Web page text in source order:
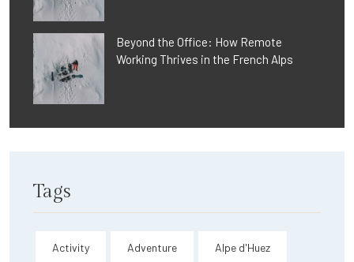
Beyond the Office: How Remote
Working Thrives in the French Alps
Tags
Activity Adventure Alpe d'Huez